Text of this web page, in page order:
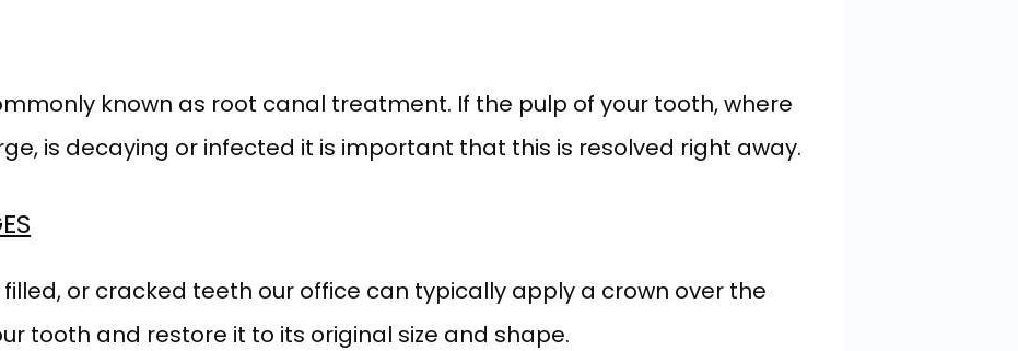
known as root canal treatment. If the pulp of your tooth, where
is decaying or infected it is important that this is resolved right away.
filled, or cracked teeth our office can typically apply a crown over the
tooth and restore it to its original size and shape.